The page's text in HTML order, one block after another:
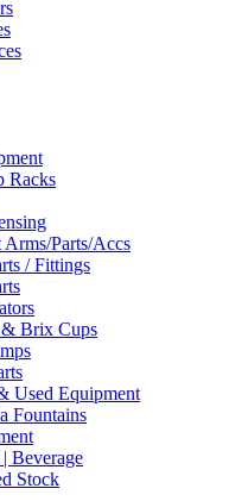
Racks
Parts/Accs
/ Fittings
& Brix Cups
Used Equipment
Fountains
Beverage
Stock